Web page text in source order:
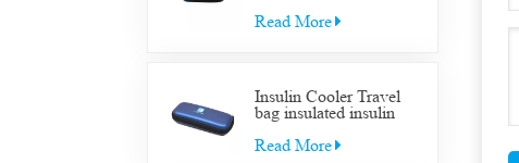
Medical Travel Cooler
Read More
Insulin Cooler Travel
bag insulated insulin
Cooler Travel bag for
diabetic medication cool
Read More